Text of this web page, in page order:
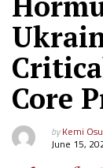
Core
byKemi
June 15,